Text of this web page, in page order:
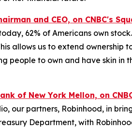
and CEO, on CNBC's
62% of Americans own
allows us to extend
people to own and have skin in
of New York Mellon, on
our partners, Robinhood, in
Department, with